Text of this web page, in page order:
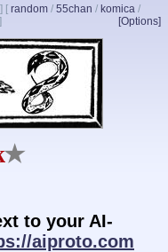
] [ random / 55chan / komica /
[Options]
★
to your AI-
aiproto.com